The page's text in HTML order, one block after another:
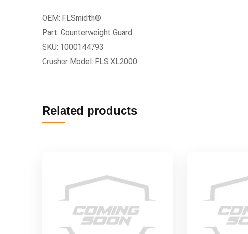
OEM: FLSmidth®
Part: Counterweight Guard
SKU: 1000144793
Crusher Model: FLS XL2000
Related products